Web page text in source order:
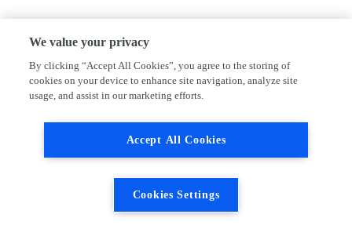
We value your privacy
By clicking “Accept All Cookies”, you agree to the storing of
cookies on your device to enhance site navigation, analyze site
usage, and assist in our marketing efforts.
Accept All Cookies
Cookies Settings